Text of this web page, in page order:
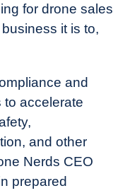
for drone sales
it is to,
and
to accelerate
and other
Nerds CEO
prepared